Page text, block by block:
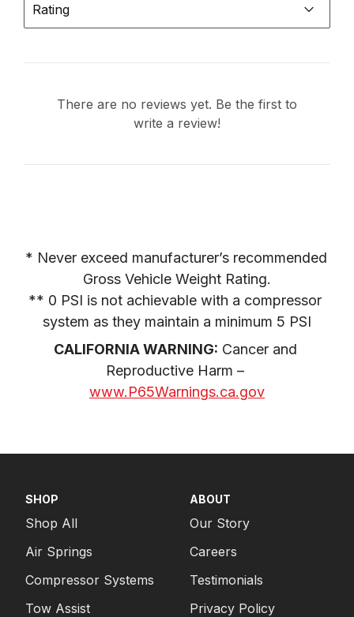
Rating
There are no reviews yet. Be the first to
write a review!
* Never exceed manufacturer’s recommended
Gross Vehicle Weight Rating.
** 0 PSI is not achievable with a compressor
system as they maintain a minimum 5 PSI
CALIFORNIA WARNING: Cancer and
www.P65Warnings.ca.gov
SHOP
Shop All
Air Springs
Compressor Systems
Tow Assist
ABOUT
Our Story
Careers
Testimonials
Privacy Policy